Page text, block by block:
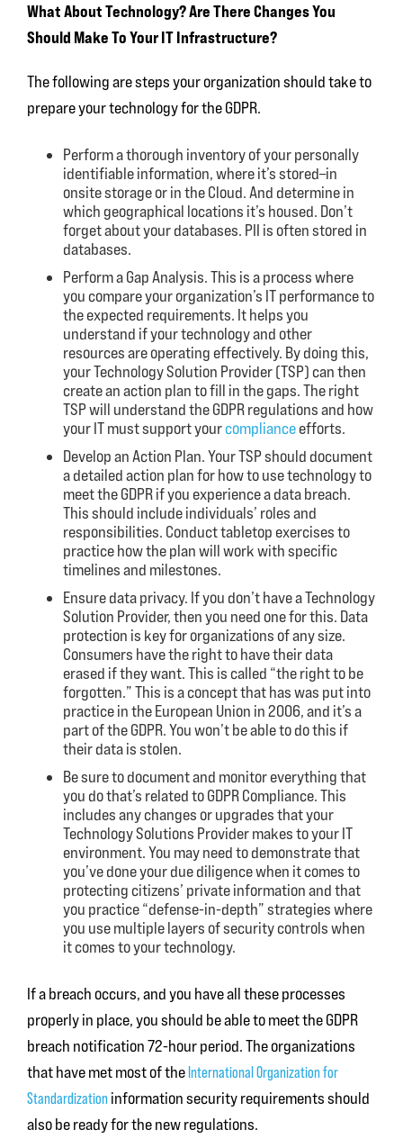
What About Technology? Are There Changes You
Should Make To Your IT Infrastructure?
The following are steps your organization should take to
prepare your technology for the GDPR.
Perform a thorough inventory of your personally
identifiable information, where it’s stored–in
onsite storage or in the Cloud. And determine in
which geographical locations it’s housed. Don’t
forget about your databases. PII is often stored in
databases.
Perform a Gap Analysis. This is a process where
you compare your organization’s IT performance to
the expected requirements. It helps you
understand if your technology and other
resources are operating effectively. By doing this,
your Technology Solution Provider (TSP) can then
create an action plan to fill in the gaps. The right
TSP will understand the GDPR regulations and how
your IT must support yourcomplianceefforts.
Develop an Action Plan. Your TSP should document
a detailed action plan for how to use technology to
meet the GDPR if you experience a data breach.
This should include individuals’ roles and
responsibilities. Conduct tabletop exercises to
practice how the plan will work with specific
timelines and milestones.
Ensure data privacy. If you don’t have a Technology
Solution Provider, then you need one for this. Data
protection is key for organizations of any size.
Consumers have the right to have their data
erased if they want. This is called “the right to be
forgotten.” This is a concept that has was put into
practice in the European Union in 2006, and it’s a
part of the GDPR. You won’t be able to do this if
their data is stolen.
Be sure to document and monitor everything that
you do that’s related to GDPR Compliance. This
includes any changes or upgrades that your
Technology Solutions Provider makes to your IT
environment. You may need to demonstrate that
you’ve done your due diligence when it comes to
protecting citizens’ private information and that
you practice “defense-in-depth” strategies where
you use multiple layers of security controls when
it comes to your technology.
If a breach occurs, and you have all these processes
properly in place, you should be able to meet the GDPR
breach notification 72-hour period. The organizations
that have met most of the International Organization for
Standardization information security requirements should
also be ready for the new regulations.